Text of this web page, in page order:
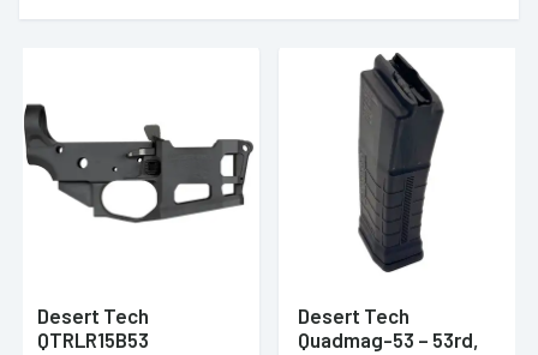
Desert Tech
QTRLR15B53
Desert Tech
Quadmag-53 – 53rd,